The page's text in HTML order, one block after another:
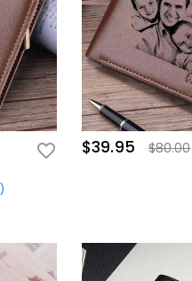
)
$39.95 $80.00